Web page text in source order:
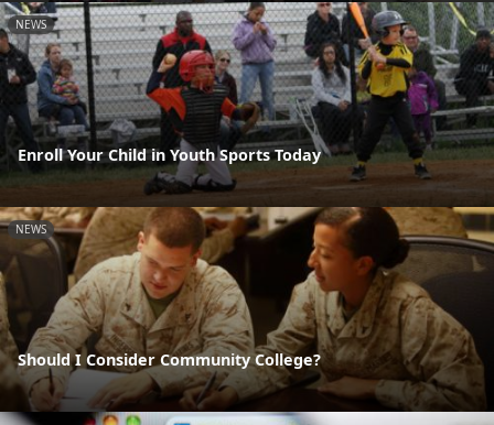
NEWS
Enroll Your Child in Youth Sports Today
NEWS
Should I Consider Community College?